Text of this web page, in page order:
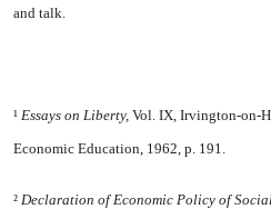
and talk.
¹ Essays on Liberty, Vol. IX, Irvington-on-
Economic Education, 1962, p. 191.
² Declaration of Economic Policy of